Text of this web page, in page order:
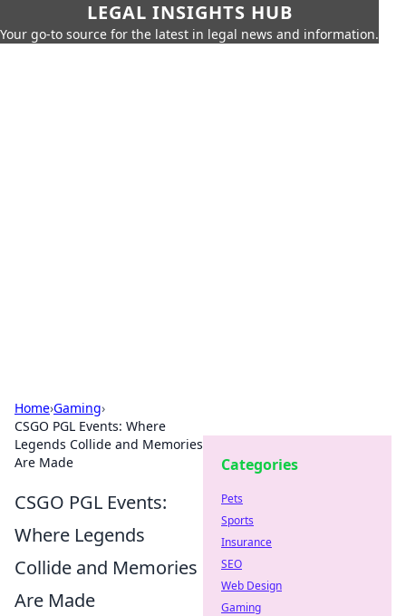
LEGAL INSIGHTS HUB
Your go-to source for the latest in legal news and information.
Home›Gaming›
CSGO PGL Events: Where
Legends Collide and Memories
Are Made
CSGO PGL Events:
Where Legends
Collide and Memories
Are Made
Categories
Pets
Sports
Insurance
SEO
Web Design
Gaming